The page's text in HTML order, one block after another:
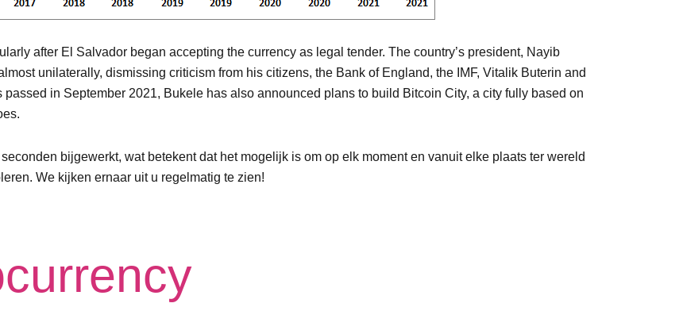
after El Salvador began accepting the currency as legal tender. The country’s president, Nayib
unilaterally, dismissing criticism from his citizens, the Bank of England, the IMF, Vitalik Buterin and
in September 2021, Bukele has also announced plans to build Bitcoin City, a city fully based on
bijgewerkt, wat betekent dat het mogelijk is om op elk moment en vanuit elke plaats ter wereld
We kijken ernaar uit u regelmatig te zien!